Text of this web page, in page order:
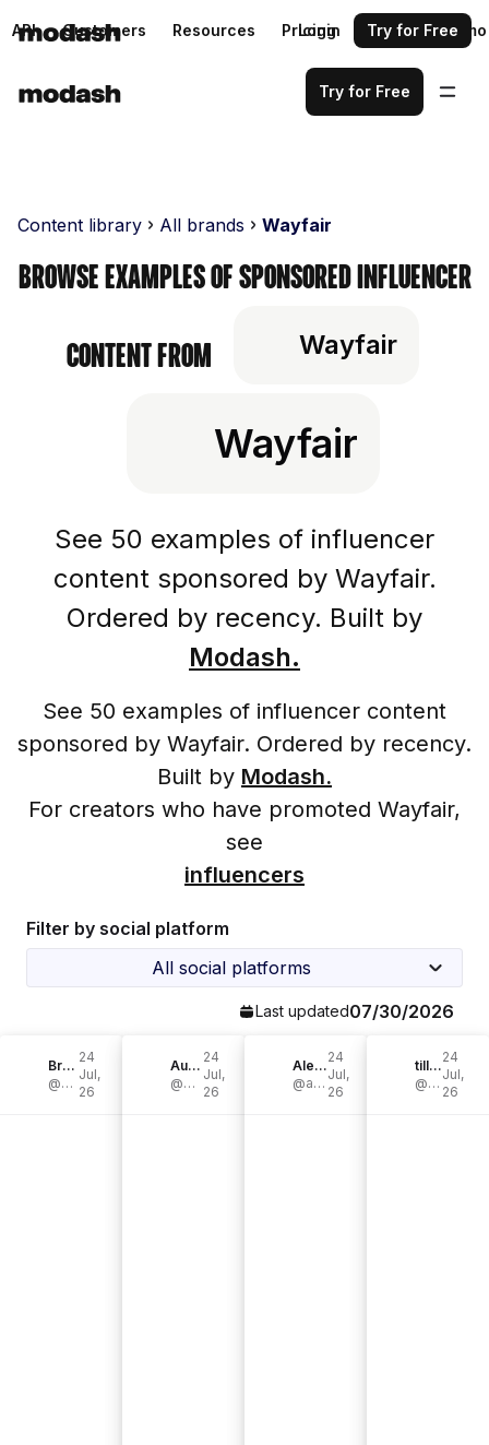
API Customers Resources Pricing Request a demo
Login Try for Free
Try for Free
Content library All brands Wayfair
Browse examples of sponsored influencer
content from Wayfair
Wayfair
See 50 examples of influencer
content sponsored by Wayfair.
Ordered by recency. Built by
Modash.
See 50 examples of influencer content
sponsored by Wayfair. Ordered by recency.
Built by Modash.
For creators who have promoted Wayfair,
see
influencers
Filter by social platform
All social platforms
Last updated07/30/2026
Bre Bertolini
@brepurposed
24
Jul,
26
Aurelie Erikson
@aurelie.erikson
24
Jul,
26
Alexandra England
@alexandra__harper
24
Jul,
26
tilly joan🌟
@tillyjoannn
24
Jul,
26